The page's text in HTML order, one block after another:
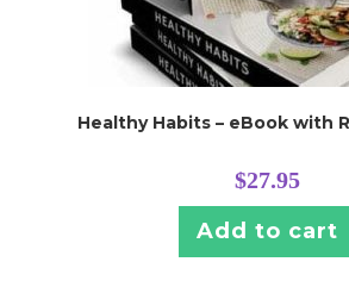
Healthy Habits – eBook with
$27.95
Add to cart